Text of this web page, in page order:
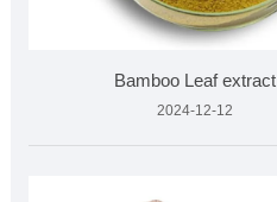
Bamboo Leaf extract
2024-12-12